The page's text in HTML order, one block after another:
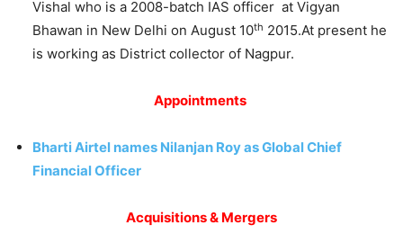
Vishal who is a 2008-batch IAS officer at Vigyan
Bhawan in New Delhi on August 10th 2015.At present he
is working as District collector of Nagpur.
Appointments
Bharti Airtel names Nilanjan Roy as Global Chief
Financial Officer
Acquisitions & Mergers